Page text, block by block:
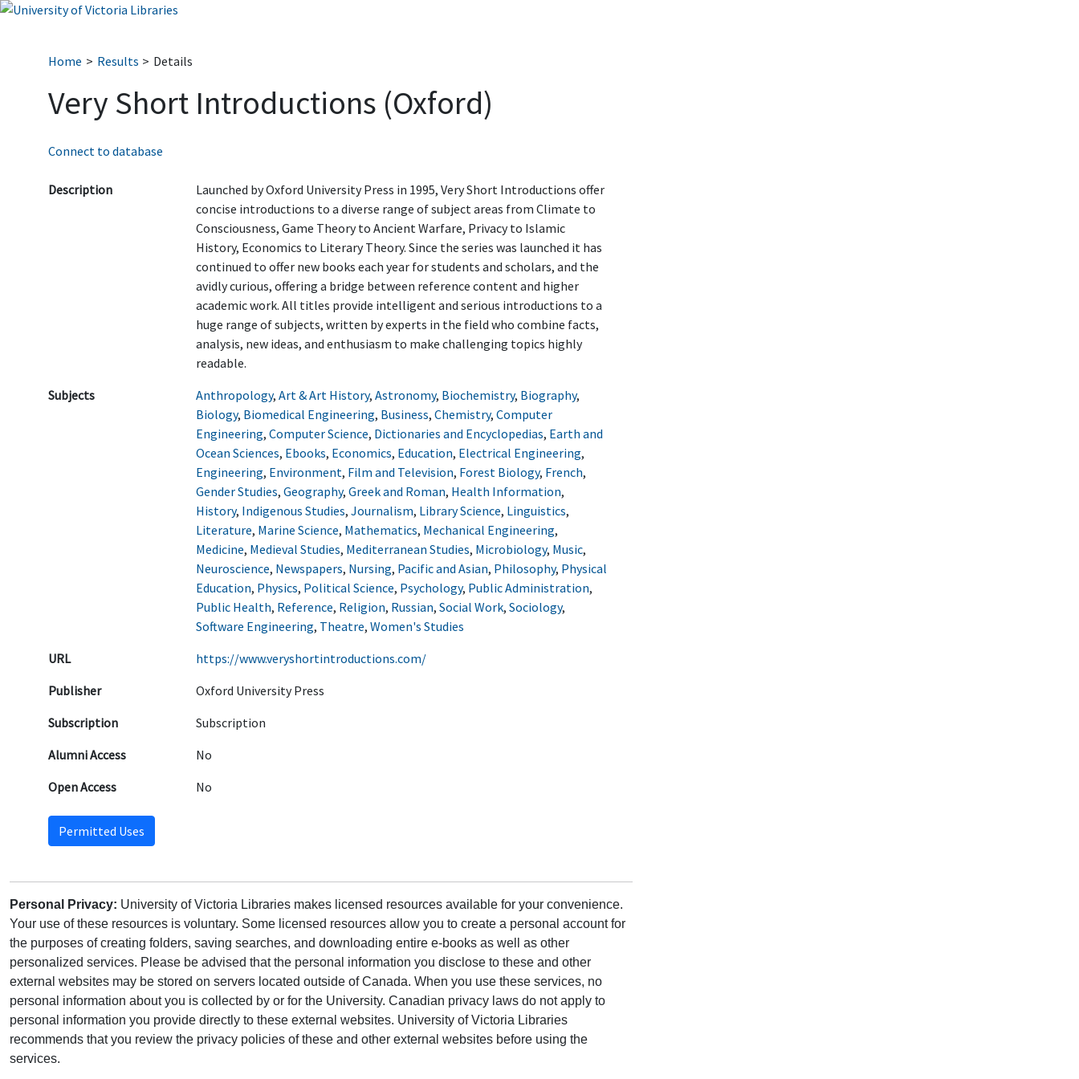
Home Results Details
Very Short Introductions (Oxford)
Connect to database
Description
Launched by Oxford University Press in 1995, Very Short Introductions offer
concise introductions to a diverse range of subject areas from Climate to
Consciousness, Game Theory to Ancient Warfare, Privacy to Islamic
History, Economics to Literary Theory. Since the series was launched it has
continued to offer new books each year for students and scholars, and the
avidly curious, offering a bridge between reference content and higher
academic work. All titles provide intelligent and serious introductions to a
huge range of subjects, written by experts in the field who combine facts,
analysis, new ideas, and enthusiasm to make challenging topics highly
readable.
Subjects
Anthropology, Art & Art History, Astronomy, Biochemistry, Biography,
Biology, Biomedical Engineering, Business, Chemistry, Computer
Engineering, Computer Science, Dictionaries and Encyclopedias, Earth and
Ocean Sciences, Ebooks, Economics, Education, Electrical Engineering,
Engineering, Environment, Film and Television, Forest Biology, French,
Gender Studies, Geography, Greek and Roman, Health Information,
History, Indigenous Studies, Journalism, Library Science, Linguistics,
Literature, Marine Science, Mathematics, Mechanical Engineering,
Medicine, Medieval Studies, Mediterranean Studies, Microbiology, Music,
Neuroscience, Newspapers, Nursing, Pacific and Asian, Philosophy, Physical
Education, Physics, Political Science, Psychology, Public Administration,
Public Health, Reference, Religion, Russian, Social Work, Sociology,
Software Engineering, Theatre, Women's Studies
URL
https://www.veryshortintroductions.com/
Publisher
Oxford University Press
Subscription
Subscription
Alumni Access
No
Open Access
No
Permitted Uses
Personal Privacy: University of Victoria Libraries makes licensed resources available for your convenience.
Your use of these resources is voluntary. Some licensed resources allow you to create a personal account for
the purposes of creating folders, saving searches, and downloading entire e-books as well as other
personalized services. Please be advised that the personal information you disclose to these and other
external websites may be stored on servers located outside of Canada. When you use these services, no
personal information about you is collected by or for the University. Canadian privacy laws do not apply to
personal information you provide directly to these external websites. University of Victoria Libraries
recommends that you review the privacy policies of these and other external websites before using the
services.